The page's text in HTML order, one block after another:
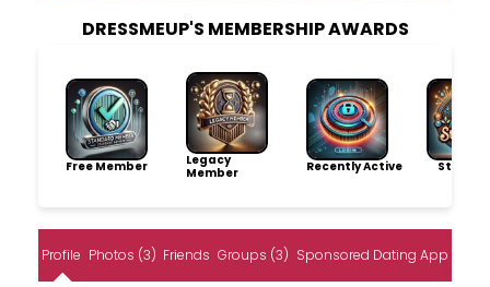
DRESSMEUP'S MEMBERSHIP AWARDS
Free Member
Legacy
Member
Recently Active
Profile Photos (3) Friends Groups (3) Sponsored Dating App